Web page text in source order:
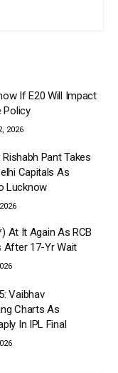
If E20 Will Impact
Policy
2026
Rishabh Pant Takes
Capitals As
Lucknow
At It Again As RCB
After 17-Yr Wait
Vaibhav
Charts As
In IPL Final